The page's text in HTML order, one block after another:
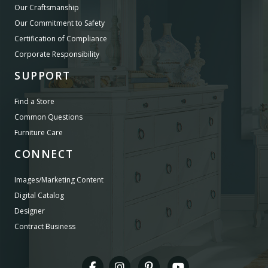
Our Craftsmanship
Our Commitment to Safety
Certification of Compliance
Corporate Responsibility
SUPPORT
Find a Store
Common Questions
Furniture Care
CONNECT
Images/Marketing Content
Digital Catalog
Designer
Contract Business